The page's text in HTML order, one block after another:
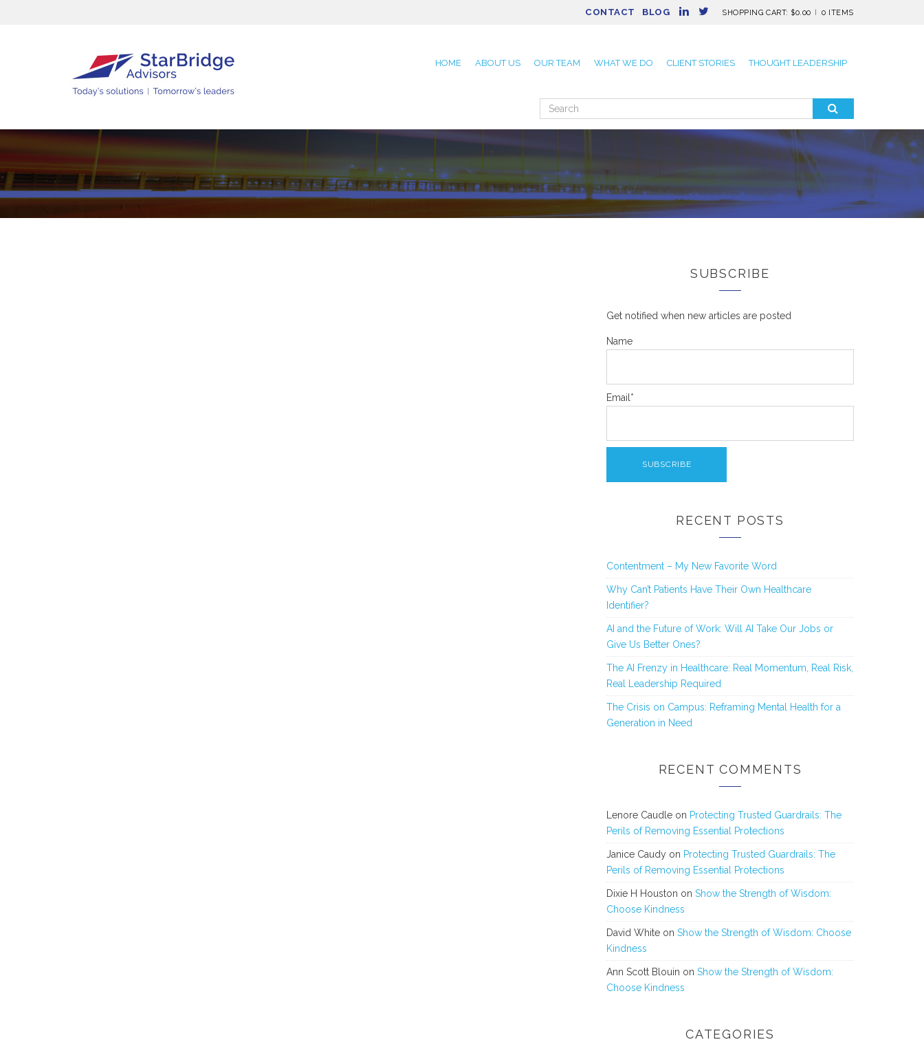
CONTACT BLOG SHOPPING CART: $0.00 0 ITEMS
HOME ABOUT US OUR TEAM WHAT WE DO CLIENT STORIES THOUGHT LEADERSHIP
Search
for:
SUBSCRIBE
Get notified when new articles are posted
Name
Email*
RECENT POSTS
Contentment – My New Favorite Word
Why Can’t Patients Have Their Own Healthcare
Identifier?
AI and the Future of Work: Will AI Take Our Jobs or
Give Us Better Ones?
The AI Frenzy in Healthcare: Real Momentum, Real Risk,
Real Leadership Required
The Crisis on Campus: Reframing Mental Health for a
Generation in Need
RECENT COMMENTS
Lenore Caudle on Protecting Trusted Guardrails: The
Perils of Removing Essential Protections
Janice Caudy on Protecting Trusted Guardrails: The
Perils of Removing Essential Protections
Dixie H Houston on Show the Strength of Wisdom:
Choose Kindness
David White on Show the Strength of Wisdom: Choose
Kindness
Ann Scott Blouin on Show the Strength of Wisdom:
Choose Kindness
CATEGORIES